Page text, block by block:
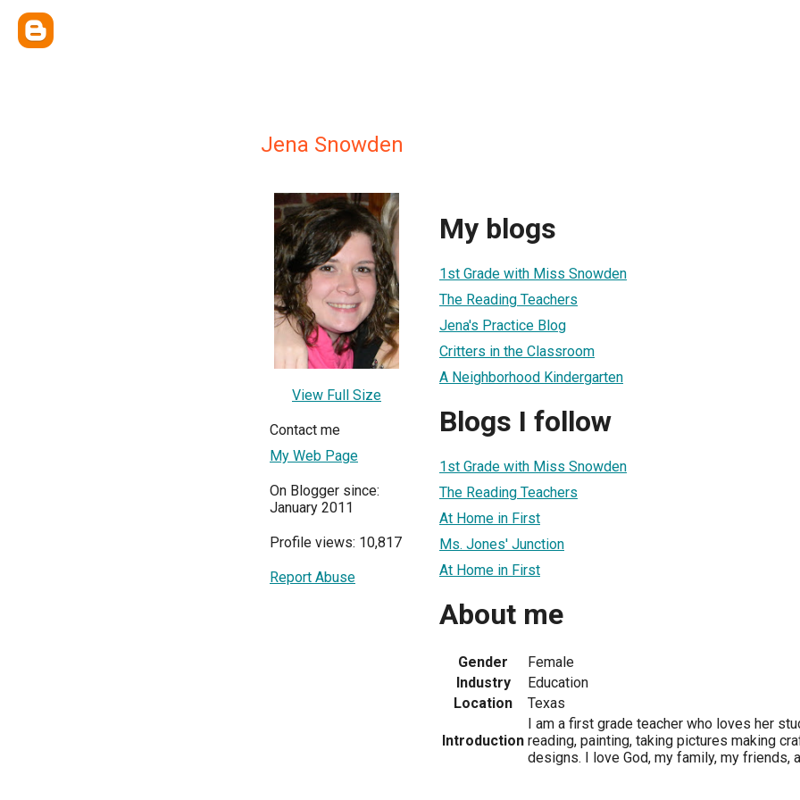
Jena Snowden
View Full Size
Contact me
My Web Page
On Blogger since:
January 2011
Profile views: 10,817
Report Abuse
My blogs
1st Grade with Miss Snowden
The Reading Teachers
Jena's Practice Blog
Critters in the Classroom
A Neighborhood Kindergarten
Blogs I follow
1st Grade with Miss Snowden
The Reading Teachers
At Home in First
Ms. Jones' Junction
At Home in First
About me
Gender
Female
Industry
Education
Location
Texas
Introduction
I am a first grade teacher who loves her
reading, painting, taking pictures making
designs. I love God, my family, my friends,